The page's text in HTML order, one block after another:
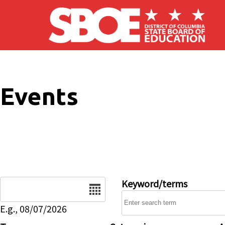
Skip to main content
Events
E.g., 08/07/2026
Keyword/terms